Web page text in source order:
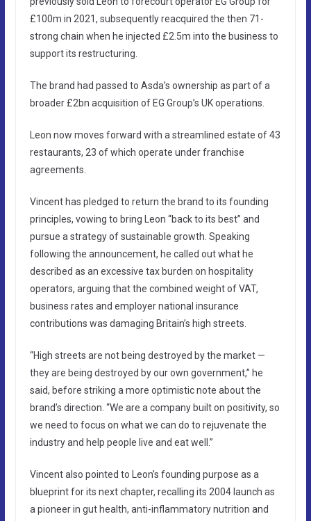
£100m in 2021, subsequently reacquired the then 71-
strong chain when he injected £2.5m into the business to
support its restructuring.
The brand had passed to Asda’s ownership as part of a
broader £2bn acquisition of EG Group’s UK operations.
Leon now moves forward with a streamlined estate of 43
restaurants, 23 of which operate under franchise
agreements.
Vincent has pledged to return the brand to its founding
principles, vowing to bring Leon “back to its best” and
pursue a strategy of sustainable growth. Speaking
following the announcement, he called out what he
described as an excessive tax burden on hospitality
operators, arguing that the combined weight of VAT,
business rates and employer national insurance
contributions was damaging Britain’s high streets.
“High streets are not being destroyed by the market —
they are being destroyed by our own government,” he
said, before striking a more optimistic note about the
brand’s direction. “We are a company built on positivity, so
we need to focus on what we can do to rejuvenate the
industry and help people live and eat well.”
Vincent also pointed to Leon’s founding purpose as a
blueprint for its next chapter, recalling its 2004 launch as
a pioneer in gut health, anti-inflammatory nutrition and